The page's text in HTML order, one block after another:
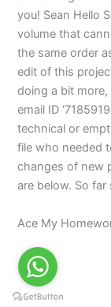
you! Sean Hello
volume that
the same order
edit of this
doing a bit
email ID
technical or
file who needed
changes of new
are below. So far
Ace My